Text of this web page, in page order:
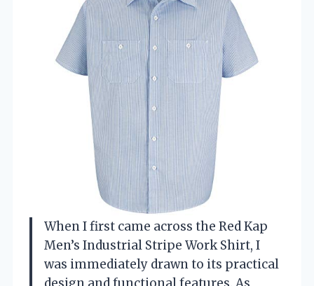
When I first came across the Red Kap
Men’s Industrial Stripe Work Shirt, I
was immediately drawn to its practical
design and functional features. As